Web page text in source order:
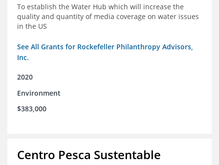
To establish the Water Hub which will increase the
quality and quantity of media coverage on water issues
in the US
See All Grants for Rockefeller Philanthropy Advisors,
Inc.
2020
Environment
$383,000
Centro Pesca Sustentable